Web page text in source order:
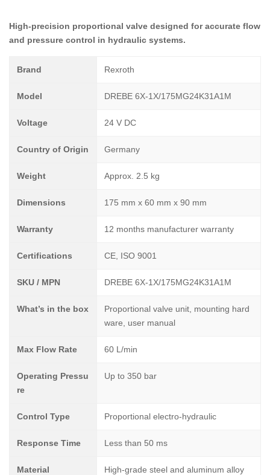
High-precision proportional valve designed for accurate flow
and pressure control in hydraulic systems.
Brand Rexroth
Model DREBE 6X-1X/175MG24K31A1M
Voltage 24 V DC
Country of Origin Germany
Weight Approx. 2.5 kg
Dimensions 175 mm x 60 mm x 90 mm
Warranty 12 months manufacturer warranty
Certifications CE, ISO 9001
SKU / MPN DREBE 6X-1X/175MG24K31A1M
What’s in the box
Proportional valve unit, mounting hard
ware, user manual
Max Flow Rate 60 L/min
Operating Pressu
re
Up to 350 bar
Control Type Proportional electro-hydraulic
Response Time Less than 50 ms
Material High-grade steel and aluminum alloy